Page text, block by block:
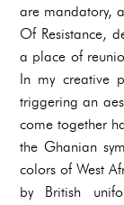
are mandatory,
Of Resistance,
a place of
In my creative
triggering an
come together
the Ghanian
colors of West
by British